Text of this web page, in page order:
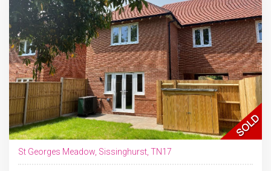
St Georges Meadow, Sissinghurst, TN17